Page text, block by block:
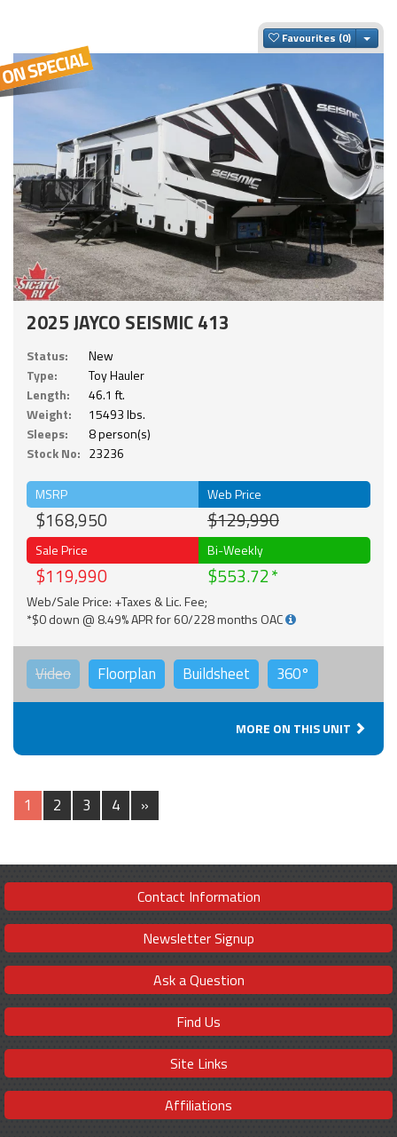
Favourites
2025 JAYCO SEISMIC 413
Status:
New
Type:
Toy Hauler
Length:
46.1 ft.
Weight:
15493 lbs.
Sleeps:
8 person(s)
Stock No: 23236
MSRP
$168,950
Web Price
$129,990
Sale Price
$119,990
Bi-Weekly
$553.72
Web/Sale Price: +Taxes & Lic. Fee;
*$0 down @ 8.49% APR for 60/228 months OAC
Video Floorplan Buildsheet 360°
MORE ON THIS UNIT
1 2 3 4 »
Contact Information
Newsletter Signup
Ask a Question
Find Us
Site Links
Affiliations